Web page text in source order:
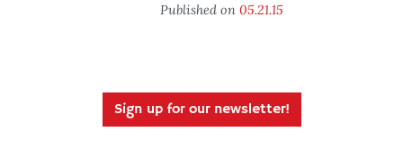
Published on 05.21.15
Sign up for our newsletter!